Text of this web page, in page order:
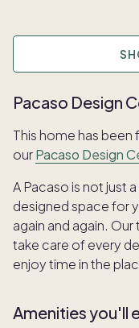
Pacaso Design
This home has
ourPacaso Design
A Pacaso is not just
designed space for
again and again.
take care of every
enjoy time in the
Amenities you'll